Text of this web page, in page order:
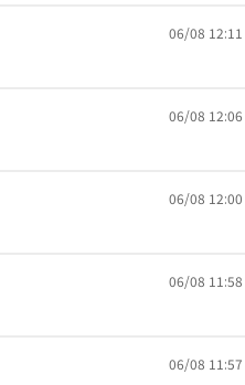
06/08 12:11
06/08 12:06
06/08 12:00
06/08 11:58
06/08 11:57